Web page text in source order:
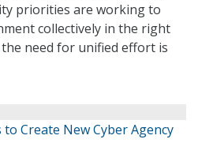
priorities are working to
collectively in the right
need for unified effort is
to Create New Cyber Agency